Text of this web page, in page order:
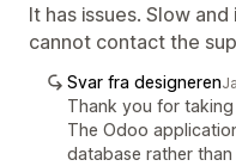
It has issues. Slow
cannot contact the
Svar fra designeren
Thank you for
The Odoo
database rather